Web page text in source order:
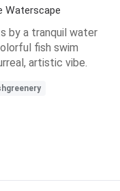
Waterscape
by a tranquil water
fish swim
artistic vibe.